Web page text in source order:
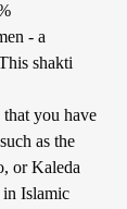
- a
shakti
you have
as the
or Kaleda
Islamic